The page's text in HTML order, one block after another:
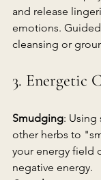
and release
emotions.
cleansing or
3. Energetic
Smudging: Using
other herbs to
your energy field
negative energy.